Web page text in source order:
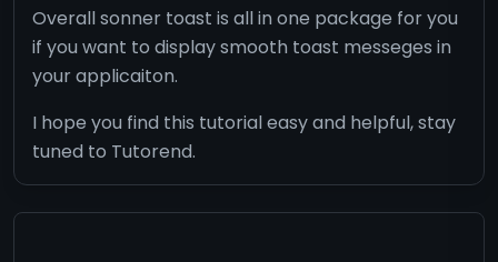
Overall sonner toast is all in one package for you
if you want to display smooth toast messeges in
your applicaiton.
I hope you find this tutorial easy and helpful, stay
tuned to Tutorend.